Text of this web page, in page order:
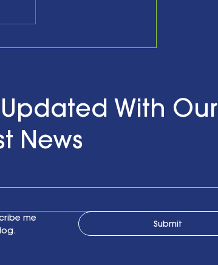
With Our
News
me
Submit